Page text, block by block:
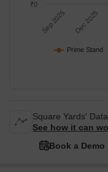
Prime Stand
Sep 2025 Dec 2025
₹0
Square Yards'
See how it can
Book a Demo